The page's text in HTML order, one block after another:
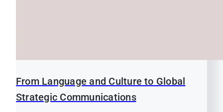
From Language and Culture to Global
Strategic Communications